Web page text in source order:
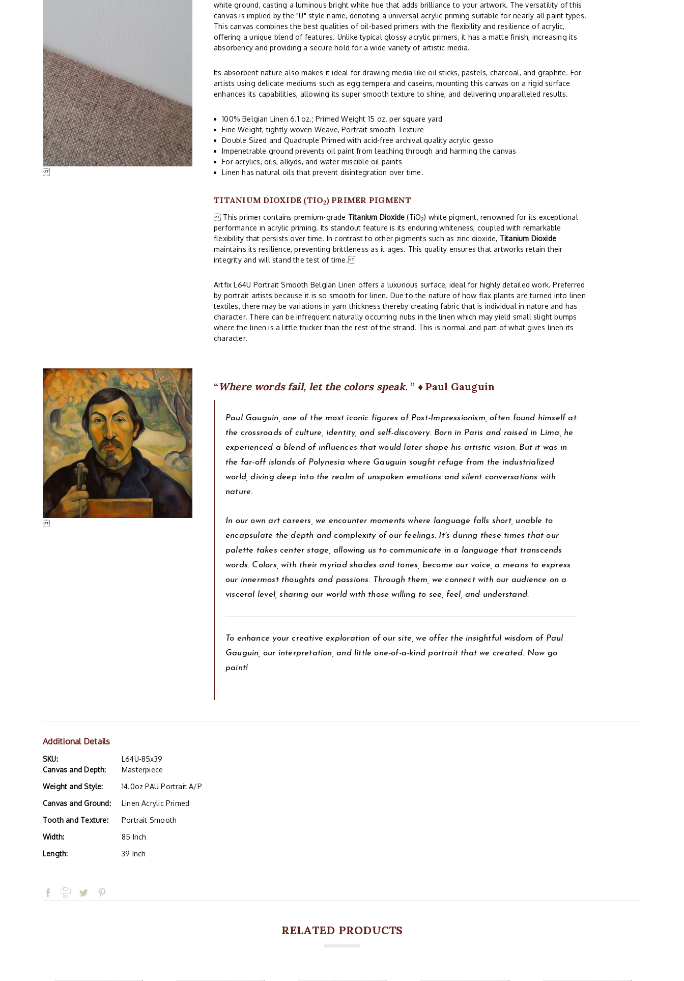
white ground, casting a luminous bright white hue that adds brilliance to your artwork. The versatility of this
canvas is implied by the "U" style name, denoting a universal acrylic priming suitable for nearly all paint types.
This canvas combines the best qualities of oil-based primers with the flexibility and resilience of acrylic,
offering a unique blend of features. Unlike typical glossy acrylic primers, it has a matte finish, increasing its
absorbency and providing a secure hold for a wide variety of artistic media.
Its absorbent nature also makes it ideal for drawing media like oil sticks, pastels, charcoal, and graphite. For
artists using delicate mediums such as egg tempera and caseins, mounting this canvas on a rigid surface
enhances its capabilities, allowing its super smooth texture to shine, and delivering unparalleled results.
100% Belgian Linen 6.1 oz.; Primed Weight 15 oz. per square yard
Fine Weight, tightly woven Weave, Portrait smooth Texture
Double Sized and Quadruple Primed with acid-free archival quality acrylic gesso
Impenetrable ground prevents oil paint from leaching through and harming the canvas
For acrylics, oils, alkyds, and water miscible oil paints
Linen has natural oils that prevent disintegration over time.
TITANIUM DIOXIDE (TIO2) PRIMER PIGMENT
This primer contains premium-grade Titanium Dioxide (TiO2) white pigment, renowned for its exceptional
performance in acrylic priming. Its standout feature is its enduring whiteness, coupled with remarkable
flexibility that persists over time. In contrast to other pigments such as zinc dioxide, Titanium Dioxide
maintains its resilience, preventing brittleness as it ages. This quality ensures that artworks retain their
integrity and will stand the test of time.
Artfix L64U Portrait Smooth Belgian Linen offers a luxurious surface, ideal for highly detailed work. Preferred
by portrait artists because it is so smooth for linen. Due to the nature of how flax plants are turned into linen
textiles, there may be variations in yarn thickness thereby creating fabric that is individual in nature and has
character. There can be infrequent naturally occurring nubs in the linen which may yield small slight bumps
where the linen is a little thicker than the rest of the strand. This is normal and part of what gives linen its
character.
Where words fail, let the colors speak. ♦ Paul Gauguin
Paul Gauguin, one of the most iconic figures of Post-Impressionism, often found himself at
the crossroads of culture, identity, and self-discovery. Born in Paris and raised in Lima, he
experienced a blend of influences that would later shape his artistic vision. But it was in
the far-off islands of Polynesia where Gauguin sought refuge from the industrialized
world, diving deep into the realm of unspoken emotions and silent conversations with
nature.
In our own art careers, we encounter moments where language falls short, unable to
encapsulate the depth and complexity of our feelings. It's during these times that our
palette takes center stage, allowing us to communicate in a language that transcends
words. Colors, with their myriad shades and tones, become our voice, a means to express
our innermost thoughts and passions. Through them, we connect with our audience on a
visceral level, sharing our world with those willing to see, feel, and understand.
To enhance your creative exploration of our site, we offer the insightful wisdom of Paul
Gauguin, our interpretation, and little one-of-a-kind portrait that we created. Now go
paint!
Additional Details
SKU:
L64U-85x39
Canvas and Depth:
Masterpiece
Weight and Style:
14.0oz PAU Portrait A/P
Canvas and Ground:
Linen Acrylic Primed
Tooth and Texture:
Portrait Smooth
Width:
85 Inch
Length:
39 Inch
RELATED PRODUCTS